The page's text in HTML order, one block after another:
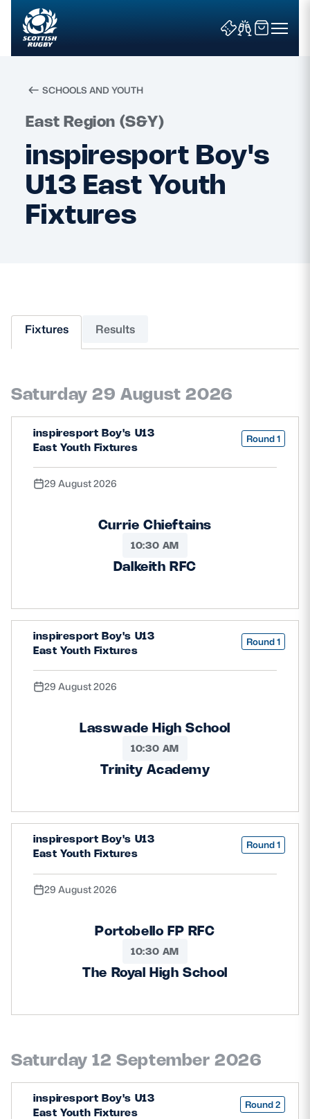
Search
News & Features
Teams
TICKETS HOSPITALITY
STADIUM TOURS
About Scottish Rugby
Tell Us
Safeguarding
SCHOOLS AND YOUTH
East Region (S&Y)
inspiresport Boy's
U13 East Youth
Fixtures
Fixtures Results
Saturday 29 August 2026
inspiresport Boy's U13
East Youth Fixtures
Round 1
29 August 2026
Currie Chieftains
10:30 AM
Dalkeith RFC
inspiresport Boy's U13
East Youth Fixtures
Round 1
29 August 2026
Lasswade High School
10:30 AM
Trinity Academy
inspiresport Boy's U13
East Youth Fixtures
Round 1
29 August 2026
Portobello FP RFC
10:30 AM
The Royal High School
Saturday 12 September 2026
inspiresport Boy's U13
East Youth Fixtures
Round 2